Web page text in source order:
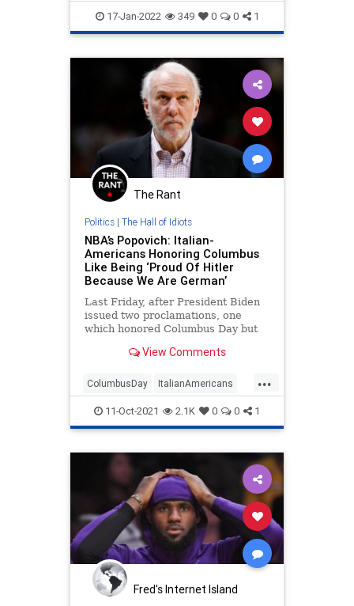
Politics Uyghurs
17-Jan-2022 349 0 0 1
The Rant
Politics| The Hall of Idiots
NBA’s Popovich: Italian-
Americans Honoring Columbus
Like Being ‘Proud Of Hitler
Because We Are German’
Last Friday, after President Biden
issued two proclamations, one
which honored Columbus Day but
and atrocities that many European
Nations and Indigenous
communities” and another that
celebrated the day as Indigenous
View Comments
...
ColumbusDay ItalianAmericans
NBA WokeIdiots Wokeism
11-Oct-2021 2.1K 0 0 1
Fred's Internet Island